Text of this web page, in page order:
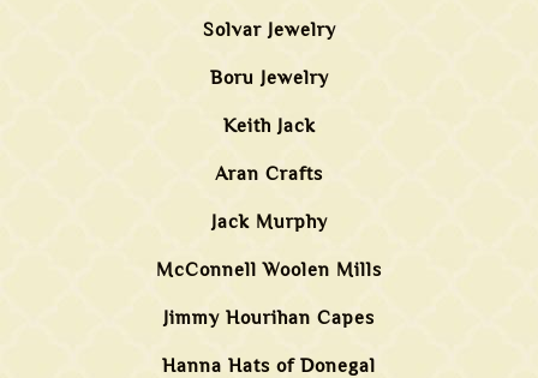
Solvar Jewelry
Boru Jewelry
Keith Jack
Aran Crafts
Jack Murphy
McConnell Woolen Mills
Jimmy Hourihan Capes
Hanna Hats of Donegal